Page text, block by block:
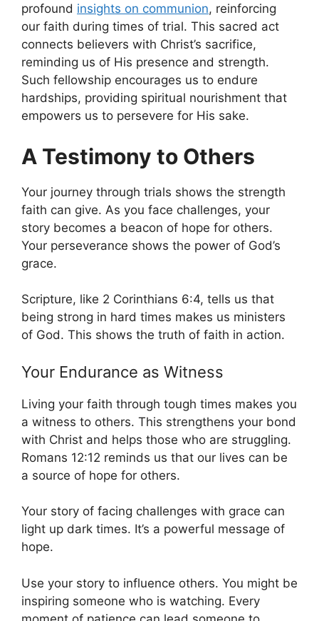
profound insights on communion, reinforcing
our faith during times of trial. This sacred act
connects believers with Christ’s sacrifice,
reminding us of His presence and strength.
Such fellowship encourages us to endure
hardships, providing spiritual nourishment that
empowers us to persevere for His sake.
A Testimony to Others
Your journey through trials shows the strength
faith can give. As you face challenges, your
story becomes a beacon of hope for others.
Your perseverance shows the power of God’s
grace.
Scripture, like 2 Corinthians 6:4, tells us that
being strong in hard times makes us ministers
of God. This shows the truth of faith in action.
Your Endurance as Witness
Living your faith through tough times makes you
a witness to others. This strengthens your bond
with Christ and helps those who are struggling.
Romans 12:12 reminds us that our lives can be
a source of hope for others.
Your story of facing challenges with grace can
light up dark times. It’s a powerful message of
hope.
Use your story to influence others. You might be
inspiring someone who is watching. Every